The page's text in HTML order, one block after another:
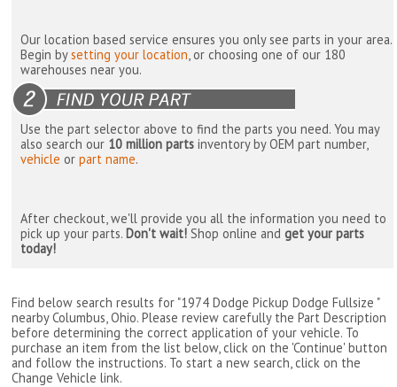
Our location based service ensures you only see parts in your area.
Begin bysetting your location, or choosing one of our 180
warehouses near you.
Use the part selector above to find the parts you need. You may
also search our 10 million parts inventory by OEM part number,
vehicle orpart name.
After checkout, we'll provide you all the information you need to
pick up your parts. Don't wait! Shop online andget your parts
today!
Find below search results for "1974 Dodge Pickup Dodge Fullsize "
nearbyColumbus, Ohio. Please review carefully the Part Description
before determining the correct application of your vehicle. To
purchase an item from the list below, click on the 'Continue' button
and follow the instructions. To start a new search, click on the
Change Vehicle link.